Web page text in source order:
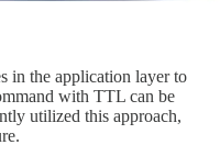
in the application layer to
with TTL can be
utilized this approach,